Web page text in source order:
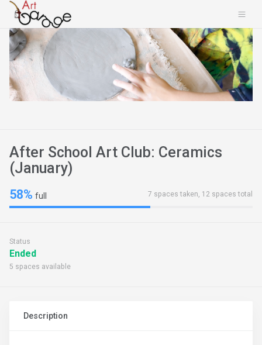
After School Art Club: Ceramics
(January)
58% full 7 spaces taken, 12 spaces total
Status
Ended
5 spaces available
Description